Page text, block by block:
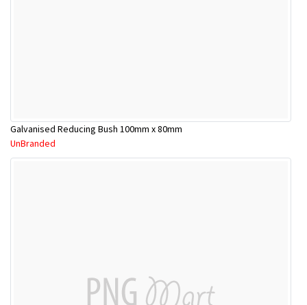
Galvanised Reducing Bush 100mm x 80mm
UnBranded